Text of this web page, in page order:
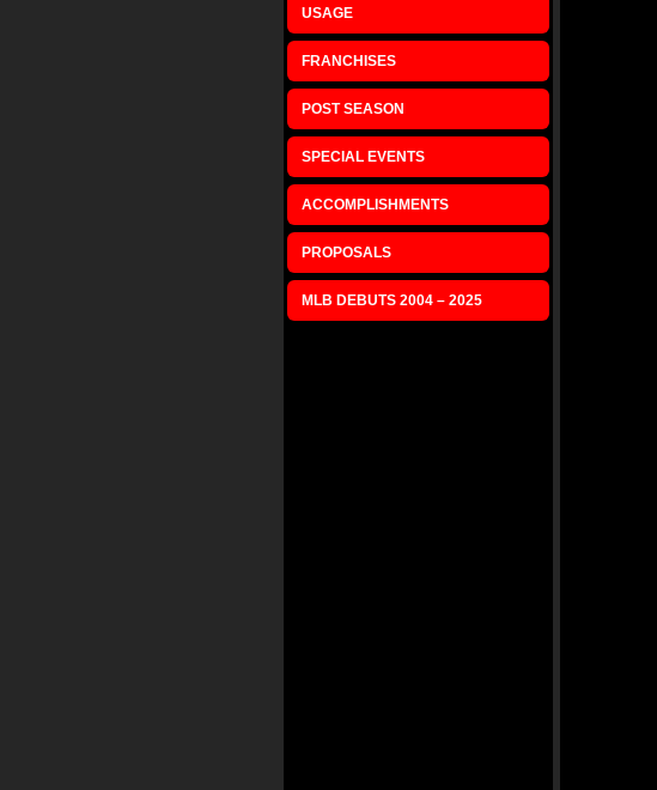
USAGE
FRANCHISES
POST SEASON
SPECIAL EVENTS
ACCOMPLISHMENTS
PROPOSALS
MLB DEBUTS 2004 – 2025